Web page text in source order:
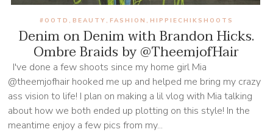
Denim on Denim with Brandon Hicks.
Ombre Braids by @TheemjofHair
#OOTD , BEAUTY , FASHION , HIPPIECHIKSHOOTS
I've done a few shoots since my home girl Mia
@theemjofhair hooked me up and helped me bring my crazy
ass vision to life! I plan on making a lil vlog with Mia talking
about how we both ended up plotting on this style! In the
meantime enjoy a few pics from my...